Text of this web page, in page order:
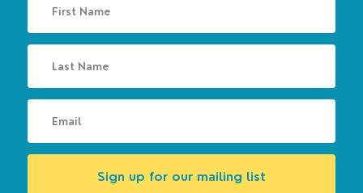
Sign up for our mailing list